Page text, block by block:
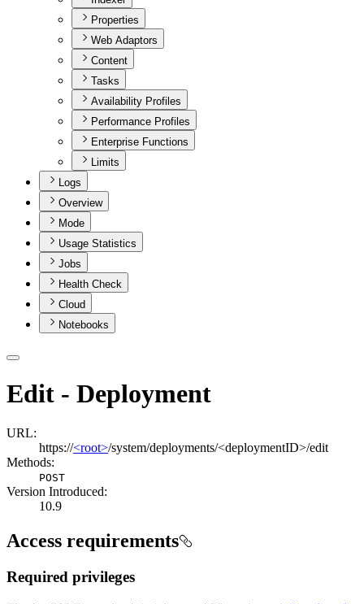
Properties
Web Adaptors
Content
Tasks
Availability Profiles
Performance Profiles
Enterprise Functions
Limits
Logs
Overview
Mode
Usage Statistics
Jobs
Health Check
Cloud
Notebooks
Edit - Deployment
URL:
https://<root>/system/deployments/<deploymentID>/edit
Methods:
POST
Version Introduced:
10.9
Access requirements
Required privileges